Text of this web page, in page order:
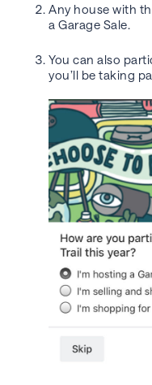
Any house with
a Garage Sale.
You can also
you’ll be taking